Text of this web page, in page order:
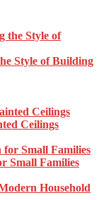
Style of Building
Ceilings
Small Families